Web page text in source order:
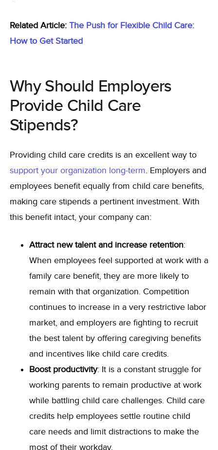
Related Article: The Push for Flexible Child Care:
How to Get Started
Why Should Employers
Provide Child Care
Stipends?
Providing child care credits is an excellent way to
support your organization long-term. Employers and
employees benefit equally from child care benefits,
making care stipends a pertinent investment. With
this benefit intact, your company can:
Attract new talent and increase retention:
When employees feel supported at work with a
family care benefit, they are more likely to
remain with that organization. Competition
continues to increase in a very restrictive labor
market, and employers are fighting to recruit
the best talent by offering caregiving benefits
and incentives like child care credits.
Boost productivity: It is a constant struggle for
working parents to remain productive at work
while battling child care challenges. Child care
credits help employees settle routine child
care needs and limit distractions to make the
most of their workday.